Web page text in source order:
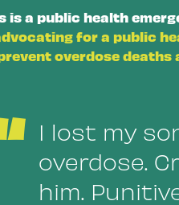
is a public health
for a public
overdose deaths
I lost my
overdose.
him.